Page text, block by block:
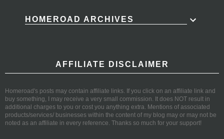
HOMEROAD ARCHIVES
AFFILIATE DISCLAIMER
Homeroad's posts may contain affiliate links. If you click on an affiliate link and
buy something, I may receive a very small commission. It does NOT result in
additional charges to you or cost you anything extra. Mentions of associated
products/services/ businesses within the content of my blog may or may not be
noted as an affiliate in every reference. Thanks so much for your support!